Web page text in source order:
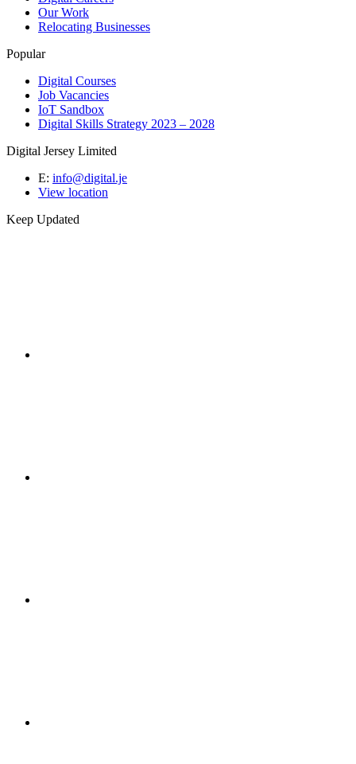
Our Work
Relocating Businesses
Popular
Digital Courses
Job Vacancies
IoT Sandbox
Digital Skills Strategy 2023 – 2028
Digital Jersey Limited
E: info@digital.je
View location
Keep Updated